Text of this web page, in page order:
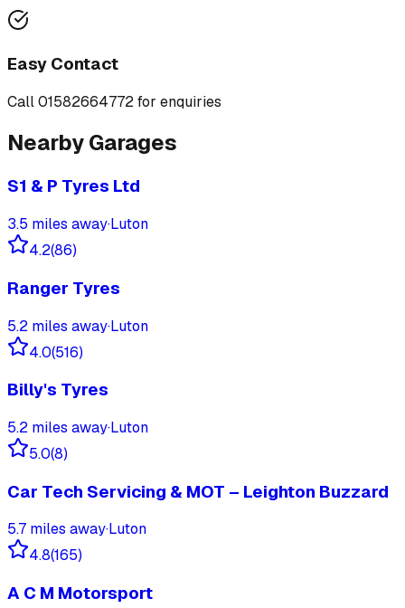
Easy Contact
Call01582664772for enquiries
Nearby Garages
S1 & P Tyres Ltd
3.5 miles away·Luton
4.2(86)
Ranger Tyres
5.2 miles away·Luton
4.0(516)
Billy's Tyres
5.2 miles away·Luton
5.0(8)
Car Tech Servicing & MOT – Leighton Buzzard
5.7 miles away·Luton
4.8(165)
A C M Motorsport